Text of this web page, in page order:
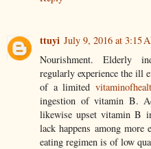
ttuyi July 9, 2016 at 3:15
Nourishment. Elderly
regularly experience the ill
of a limited
ingestion of vitamin B.
likewise upset vitamin B
lack happens among
eating regimen is of low